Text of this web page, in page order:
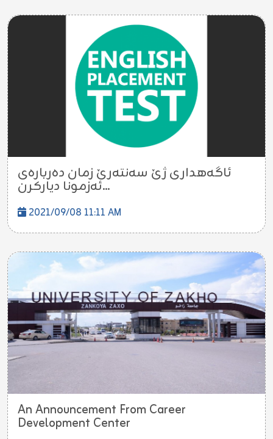
ئاگەهداری ژێ سەنتەرێ زمان دەربارەی
ئەزمونا دیارکرن...
2021/09/08 11:11 AM
An Announcement From Career
Development Center